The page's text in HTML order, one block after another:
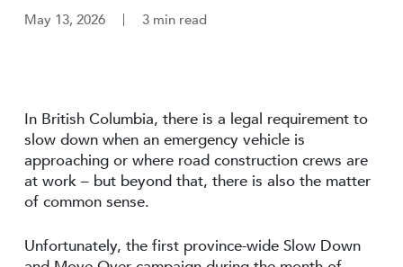
May 13, 2026 3 min read
In British Columbia, there is a legal requirement to
slow down when an emergency vehicle is
approaching or where road construction crews are
at work – but beyond that, there is also the matter
of common sense.
Unfortunately, the first province-wide Slow Down